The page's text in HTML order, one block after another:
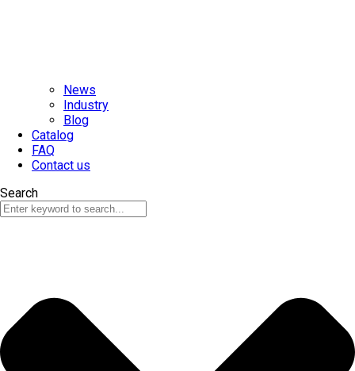
News
Industry
Blog
Catalog
FAQ
Contact us
Search